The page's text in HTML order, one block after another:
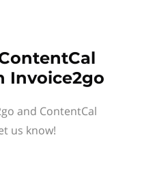
Invoice2go
and ContentCal
us know!